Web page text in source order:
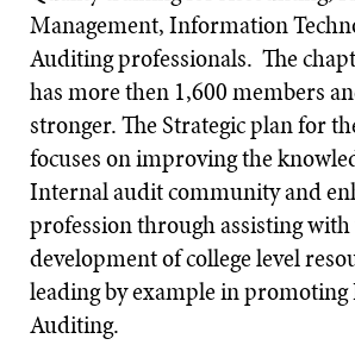
Management, Information
Auditing professionals. The
has more then 1,600 members
stronger. The Strategic plan for
focuses on improving the
Internal audit community and
profession through assisting
development of college level
leading by example in
Auditing.